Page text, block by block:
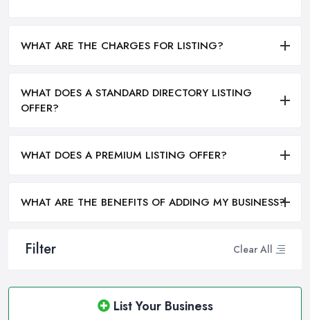
Filter Clear All
List Your Business
WHAT ARE THE CHARGES FOR LISTING?
WHAT DOES A STANDARD DIRECTORY LISTING
OFFER?
WHAT DOES A PREMIUM LISTING OFFER?
WHAT ARE THE BENEFITS OF ADDING MY BUSINESS?